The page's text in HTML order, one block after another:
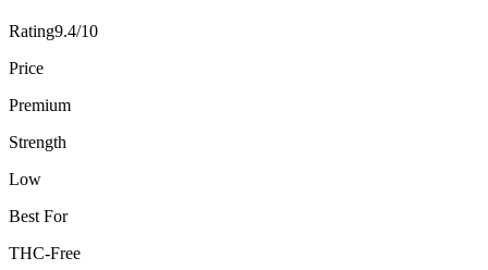
Rating9.4/10
Price
Premium
Strength
Low
Best For
THC-Free